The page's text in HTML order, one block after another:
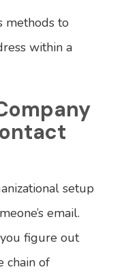
methods to
within a
setup
email.
figure out
chain of